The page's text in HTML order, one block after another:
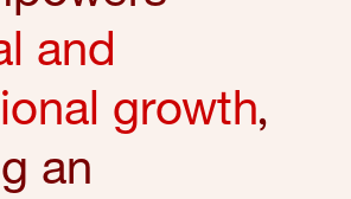
and
growth,
an